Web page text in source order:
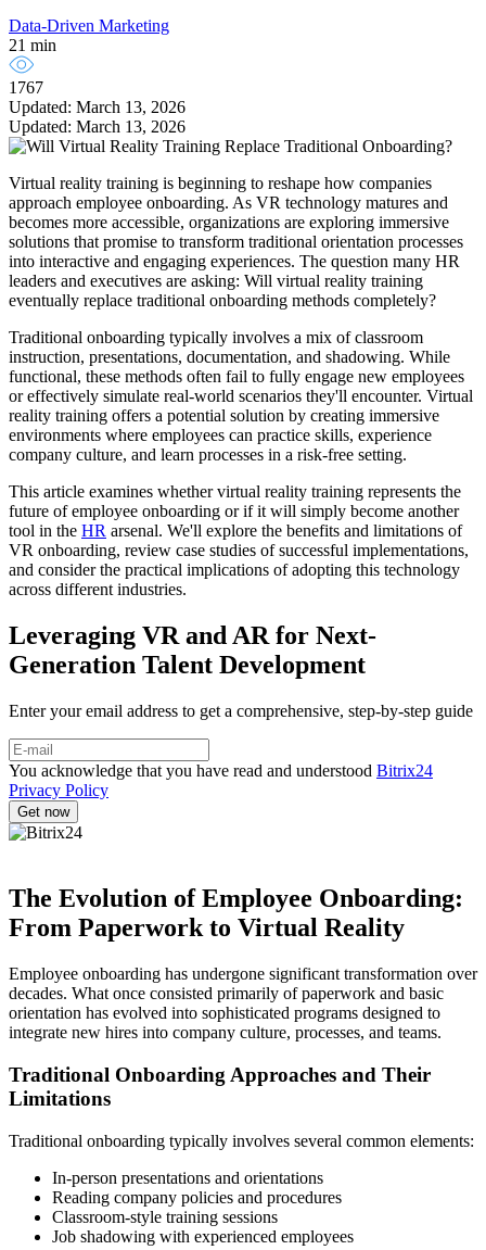
Data-Driven Marketing
21 min
1767
Updated: March 13, 2026
Updated: March 13, 2026
Virtual reality training is beginning to reshape how companies
approach employee onboarding. As VR technology matures and
becomes more accessible, organizations are exploring immersive
solutions that promise to transform traditional orientation processes
into interactive and engaging experiences. The question many HR
leaders and executives are asking: Will virtual reality training
eventually replace traditional onboarding methods completely?
Traditional onboarding typically involves a mix of classroom
instruction, presentations, documentation, and shadowing. While
functional, these methods often fail to fully engage new employees
or effectively simulate real-world scenarios they'll encounter. Virtual
reality training offers a potential solution by creating immersive
environments where employees can practice skills, experience
company culture, and learn processes in a risk-free setting.
This article examines whether virtual reality training represents the
future of employee onboarding or if it will simply become another
tool in the HR arsenal. We'll explore the benefits and limitations of
VR onboarding, review case studies of successful implementations,
and consider the practical implications of adopting this technology
across different industries.
Leveraging VR and AR for Next-
Generation Talent Development
Enter your email address to get a comprehensive, step-by-step guide
You acknowledge that you have read and understood Bitrix24
Privacy Policy
The Evolution of Employee Onboarding:
From Paperwork to Virtual Reality
Employee onboarding has undergone significant transformation over
decades. What once consisted primarily of paperwork and basic
orientation has evolved into sophisticated programs designed to
integrate new hires into company culture, processes, and teams.
Traditional Onboarding Approaches and Their
Limitations
Traditional onboarding typically involves several common elements:
In-person presentations and orientations
Reading company policies and procedures
Classroom-style training sessions
Job shadowing with experienced employees